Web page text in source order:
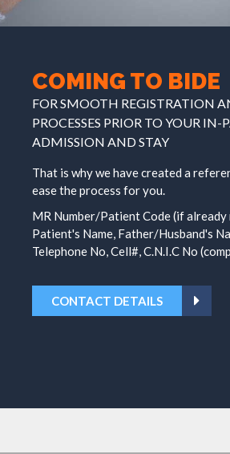
COMING TO BIDE
FOR SMOOTH REGISTRATION
PROCESSES PRIOR TO YOUR IN-
ADMISSION AND STAY
That is why we have created a
ease the process for you.
MR Number/Patient Code (if
Patient's Name, Father/Husband's
Telephone No, Cell#, C.N.I.C No
CONTACT DETAILS